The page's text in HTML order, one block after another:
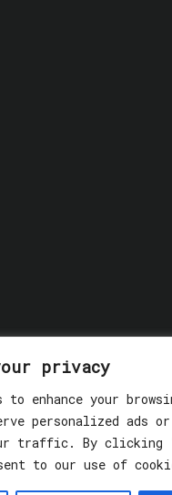
privacy
to enhance your
personalized ads
traffic. By clicking
to our use of
ALL RIGHTS